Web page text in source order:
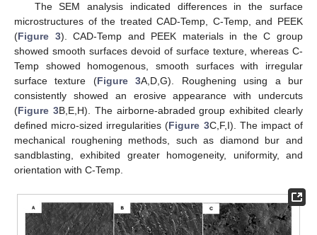
The SEM analysis indicated differences in the surface
microstructures of the treated CAD-Temp, C-Temp, and PEEK
(Figure 3). CAD-Temp and PEEK materials in the C group
showed smooth surfaces devoid of surface texture, whereas C-
Temp showed homogenous, smooth surfaces with irregular
surface texture (Figure 3A,D,G). Roughening using a bur
consistently showed an erosive appearance with undercuts
(Figure 3B,E,H). The airborne-abraded group exhibited clearly
defined micro-sized irregularities (Figure 3C,F,I). The impact of
mechanical roughening methods, such as diamond bur and
sandblasting, exhibited greater homogeneity, uniformity, and
orientation with C-Temp.